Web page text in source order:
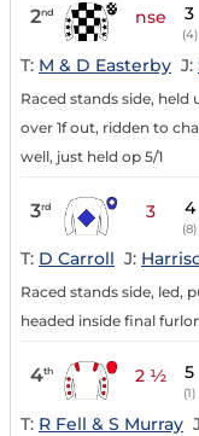
2nd nse 3
(4)
T: M & D Easterby J:
Raced stands side,
over 1f out, ridden to
well, just held op 5/1
3rd 3 4
(8)
T: D Carroll J:
Raced stands side, led,
headed inside final
4th 2 ½ 5
(1)
T: R Fell & S Murray